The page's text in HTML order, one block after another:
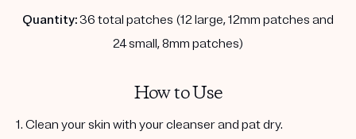
Quantity: 36 total patches (12 large, 12mm patches and
24 small, 8mm patches)
How to Use
1. Clean your skin with your cleanser and pat dry.